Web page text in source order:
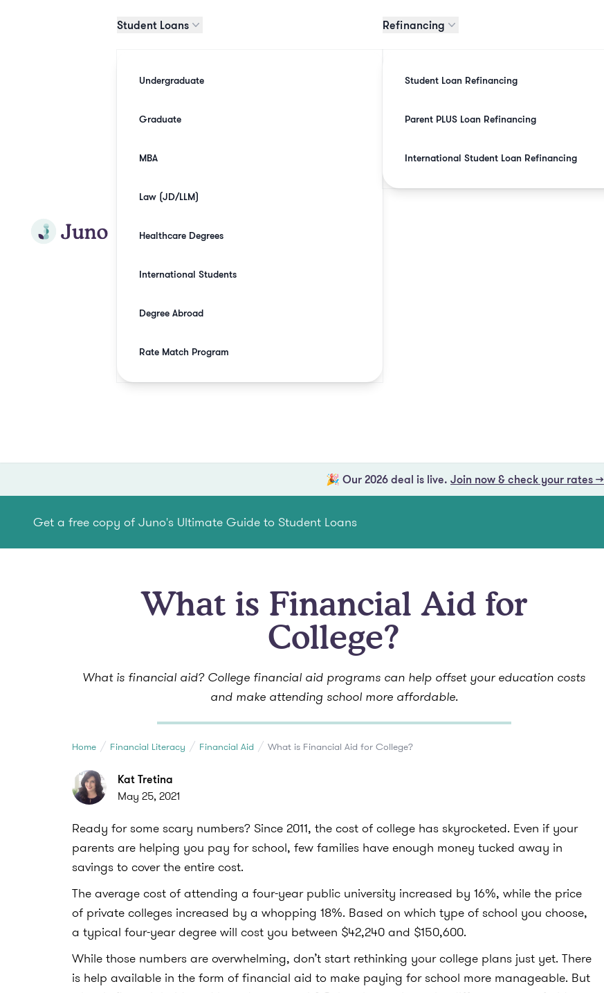
Join Juno
Student Loans
Undergraduate
Graduate
MBA
Law (JD/LLM)
Healthcare Degrees
International Students
Degree Abroad
Rate Match Program
Refinancing
Student Loan Refinancing
Parent PLUS Loan Refinancing
International Student Loan Refinancing
🎉 Our 2026 deal is live. Join now & check your rates →
Get a free copy of Juno's Ultimate Guide to Student Loans
What is Financial Aid for
College?
What is financial aid? College financial aid programs can help offset your education costs
and make attending school more affordable.
Home Financial Literacy Financial Aid What is Financial Aid for College?
Kat Tretina
May 25, 2021
Ready for some scary numbers? Since 2011, the cost of college has skyrocketed. Even if your
parents are helping you pay for school, few families have enough money tucked away in
savings to cover the entire cost.
The average cost of attending a four-year public university increased by 16%, while the price
of private colleges increased by a whopping 18%. Based on which type of school you choose,
a typical four-year degree will cost you between $42,240 and $150,600.
While those numbers are overwhelming, don’t start rethinking your college plans just yet. There
is help available in the form of financial aid to make paying for school more manageable. But